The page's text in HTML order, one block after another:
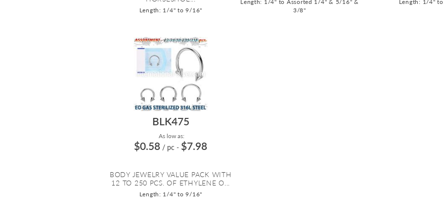
Length: 1/4" to 9/16"
Length: 1/4" to Assorted 1/4" & 5/16" &
3/8"
Length: 1/4"
BLK475
As low as:
$0.58 / pc - $7.98
BODY JEWELRY VALUE PACK WITH
12 TO 250 PCS. OF ETHYLENE O...
Length: 1/4" to 9/16"